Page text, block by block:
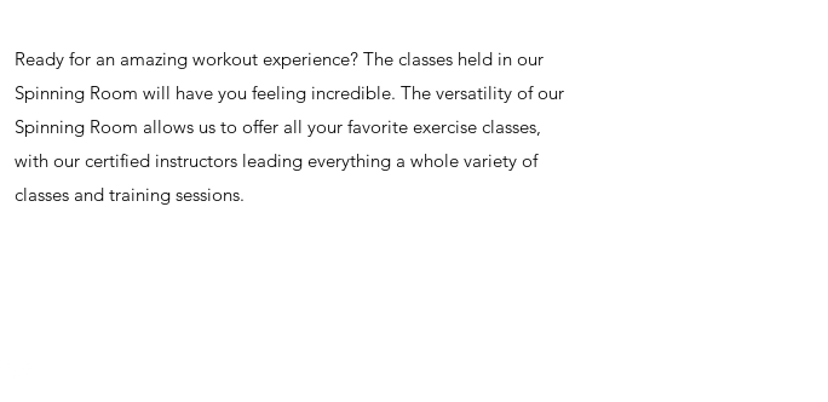
Ready for an amazing workout experience? The classes held in our
Spinning Room will have you feeling incredible. The versatility of our
Spinning Room allows us to offer all your favorite exercise classes,
with our certified instructors leading everything a whole variety of
classes and training sessions.